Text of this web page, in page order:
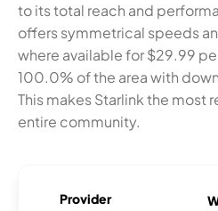
to its total reach and
offers symmetrical speeds
where available for $29.99
100.0% of the area with
This makes Starlink the most
entire community.
Provider